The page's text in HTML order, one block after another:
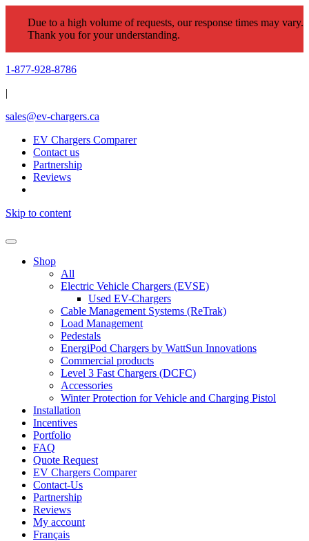
Due to a high volume of requests, our response times may vary.
Thank you for your understanding.
1-877-928-8786
|
sales@ev-chargers.ca
EV Chargers Comparer
Contact us
Partnership
Reviews
Skip to content
Shop
All
Electric Vehicle Chargers (EVSE)
Used EV-Chargers
Cable Management Systems (ReTrak)
Load Management
Pedestals
EnergiPod Chargers by WattSun Innovations
Commercial products
Level 3 Fast Chargers (DCFC)
Accessories
Winter Protection for Vehicle and Charging Pistol
Installation
Incentives
Portfolio
FAQ
Quote Request
EV Chargers Comparer
Contact-Us
Partnership
Reviews
My account
Français